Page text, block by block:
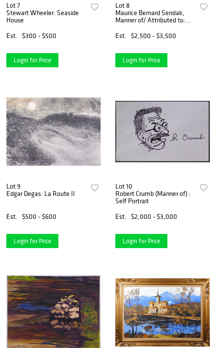
Lot 7
Stewart Wheeler: Seaside
House
Est.
$300 - $500
Login for Price
Lot 8
Maurice Bernard Sendak,
Manner of/ Attributed to:
Est.
$2,500 - $3,500
Login for Price
Lot 9
Edgar Degas: La Route II
Est. $500 - $600
Login for Price
Lot 10
Robert Crumb (Manner of) :
Self Portrait
Est.
$2,000 - $3,000
Login for Price